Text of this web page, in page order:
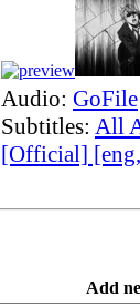
Audio: GoFile
Subtitles: All
[Official]
Add